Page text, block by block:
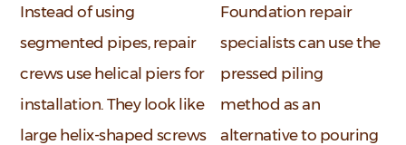
Instead of using
segmented pipes, repair
crews use helical piers for
installation. They look like
large helix-shaped screws
Foundation repair
specialists can use the
pressed piling
method as an
alternative to pouring